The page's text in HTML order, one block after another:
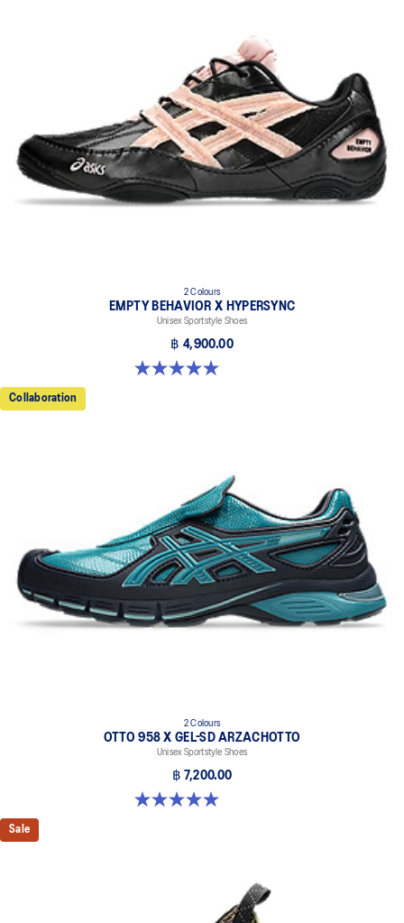
2 Colours
EMPTY BEHAVIOR X HYPERSYNC
Unisex Sportstyle Shoes
฿ 4,900.00
5.0 out of 5 stars. 4 reviews
Collaboration
2 Colours
OTTO 958 X GEL-SD ARZACHOTTO
Unisex Sportstyle Shoes
฿ 7,200.00
5.0 out of 5 stars. 2 reviews
Sale